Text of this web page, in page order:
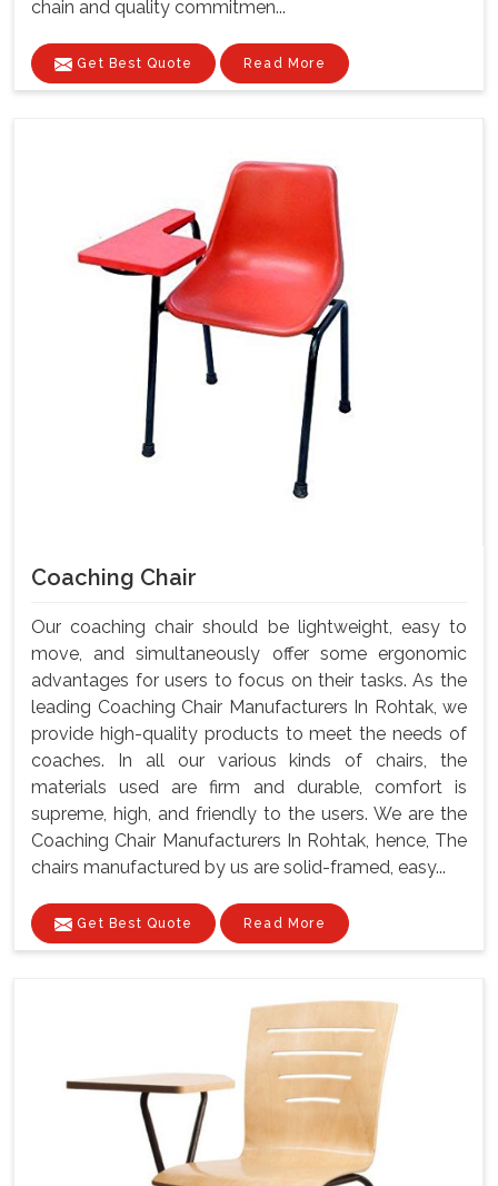
chain and quality commitmen...
Get Best Quote Read More
Coaching Chair
Our coaching chair should be lightweight, easy to
move, and simultaneously offer some ergonomic
advantages for users to focus on their tasks. As the
leading Coaching Chair Manufacturers In Rohtak, we
provide high-quality products to meet the needs of
coaches. In all our various kinds of chairs, the
materials used are firm and durable, comfort is
supreme, high, and friendly to the users. We are the
Coaching Chair Manufacturers In Rohtak, hence, The
chairs manufactured by us are solid-framed, easy...
Get Best Quote Read More